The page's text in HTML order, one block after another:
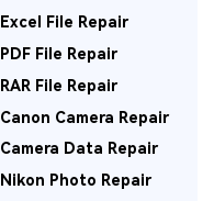
Excel File Repair
PDF File Repair
RAR File Repair
Canon Camera Repair
Camera Data Repair
Nikon Photo Repair